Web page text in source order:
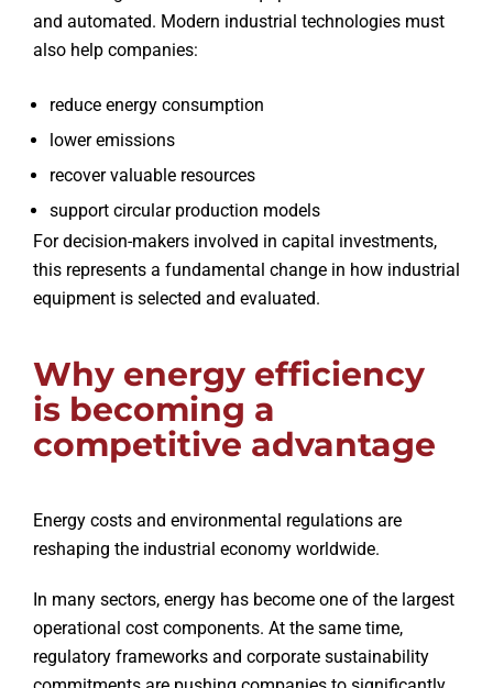
and automated. Modern industrial technologies must
also help companies:
reduce energy consumption
lower emissions
recover valuable resources
support circular production models
For decision-makers involved in capital investments,
this represents a fundamental change in how industrial
equipment is selected and evaluated.
Why energy efficiency
is becoming a
competitive advantage
Energy costs and environmental regulations are
reshaping the industrial economy worldwide.
In many sectors, energy has become one of the largest
operational cost components. At the same time,
regulatory frameworks and corporate sustainability